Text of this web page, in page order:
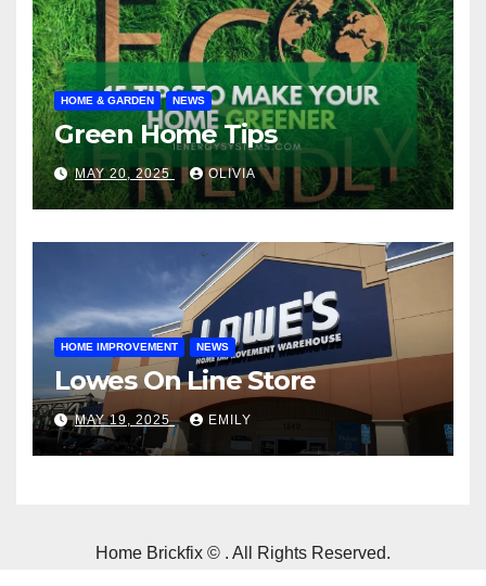
HOME & GARDEN NEWS
Green Home Tips
MAY 20, 2025 OLIVIA
HOME IMPROVEMENT NEWS
Lowes On Line Store
MAY 19, 2025 EMILY
Home Brickfix © . All Rights Reserved.